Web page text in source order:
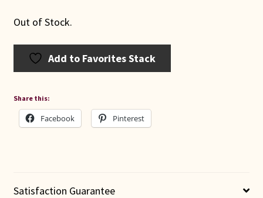
Out of Stock.
Add to Favorites Stack
Share this:
Facebook Pinterest
Satisfaction Guarantee